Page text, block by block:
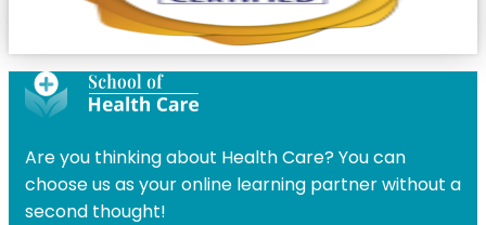
Are you thinking about Health Care? You can
choose us as your online learning partner without a
second thought!